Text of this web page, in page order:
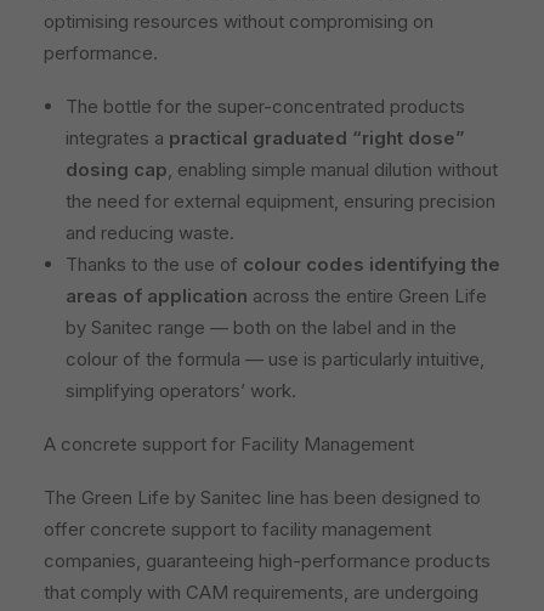
optimising resources without compromising on
performance.
The bottle for the super-concentrated products
integrates a practical graduated “right dose”
dosing cap, enabling simple manual dilution without
the need for external equipment, ensuring precision
and reducing waste.
Thanks to the use of colour codes identifying the
areas of application across the entire Green Life
by Sanitec range — both on the label and in the
colour of the formula — use is particularly intuitive,
simplifying operators’ work.
A concrete support for Facility Management
The Green Life by Sanitec line has been designed to
offer concrete support to facility management
companies, guaranteeing high-performance products
that comply with CAM requirements, are undergoing